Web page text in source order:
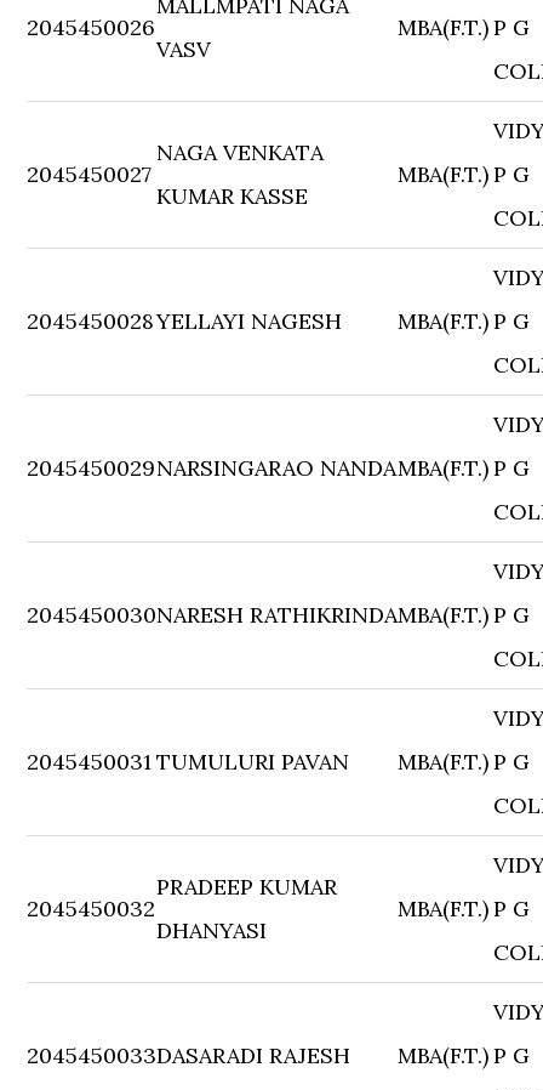
2045450026
VASV
MBA(F.T.)P G
2045450027
NAGA VENKATA
KUMAR KASSE
MBA(F.T.)P G
2045450028YELLAYI NAGESH MBA(F.T.)P G
2045450029NARSINGARAO NANDAMBA(F.T.)P G
2045450030NARESH RATHIKRINDAMBA(F.T.)P G
2045450031TUMULURI PAVAN MBA(F.T.)P G
2045450032
PRADEEP KUMAR
DHANYASI
MBA(F.T.)P G
2045450033DASARADI RAJESH MBA(F.T.)P G